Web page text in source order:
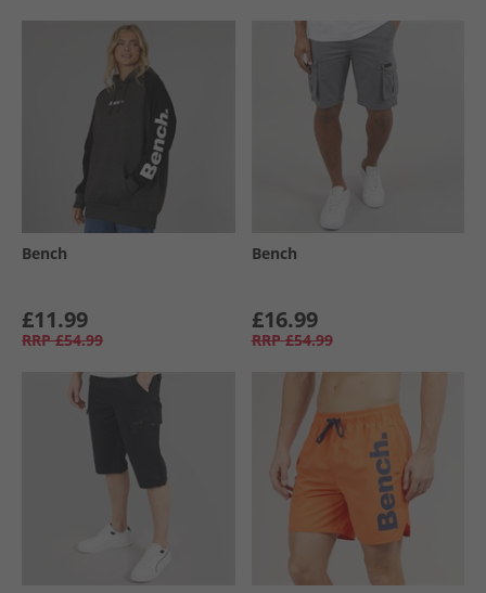
Bench
£11.99
RRP £54.99
Bench
£16.99
RRP £54.99